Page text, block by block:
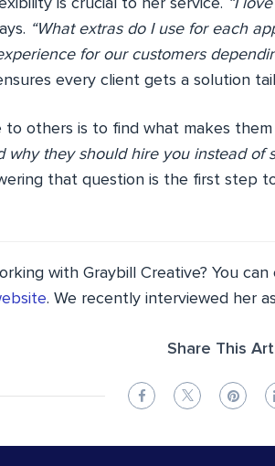
is crucial to her service. “I
“What extras do I use for each
for our customers
every client gets a solution
to others is to find what makes them
why they should hire you instead of
that question is the first step
with Graybill Creative? You
. We recently interviewed her
Share This